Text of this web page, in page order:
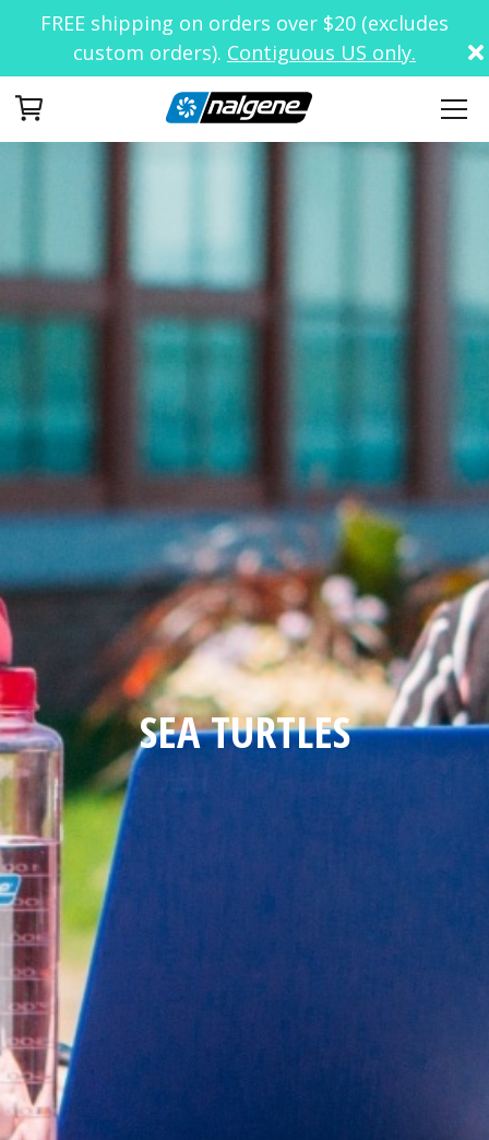
FREE shipping on orders over $20 (excludes
custom orders). Contiguous US only.
Your Cart
SEA TURTLES